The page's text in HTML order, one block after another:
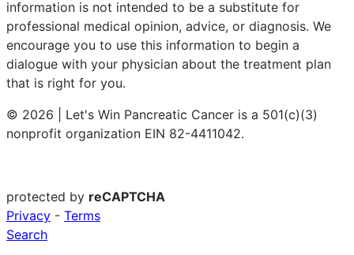
information is not intended to be a substitute for
professional medical opinion, advice, or diagnosis. We
encourage you to use this information to begin a
dialogue with your physician about the treatment plan
that is right for you.
© 2026 | Let's Win Pancreatic Cancer is a 501(c)(3)
nonprofit organization EIN 82-4411042.
protected by reCAPTCHA
Privacy - Terms
Search